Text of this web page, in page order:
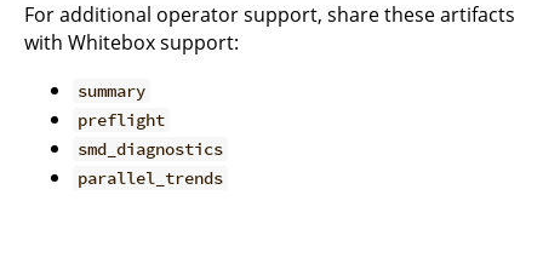
For additional operator support, share these artifacts
with Whitebox support:
summary
preflight
smd_diagnostics
parallel_trends